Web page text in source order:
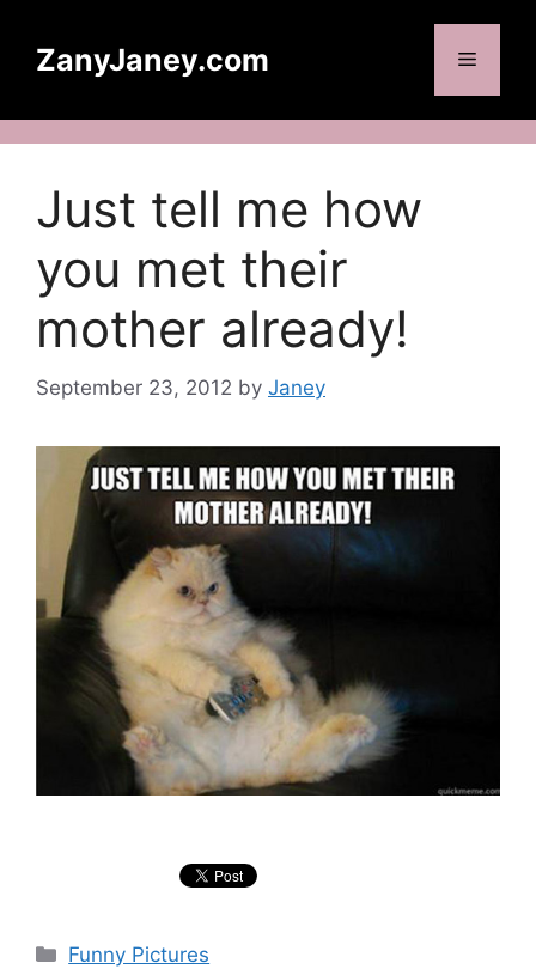
contentZanyJaney.com Menu
Just tell me how
you met their
mother already!
September 23, 2012 by Janey
Categories
Funny Pictures